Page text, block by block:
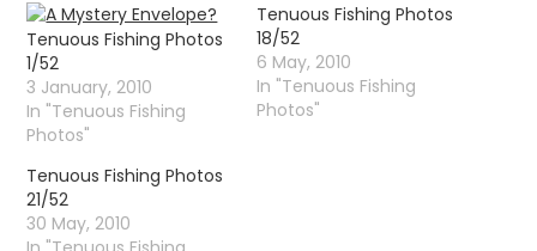
Tenuous Fishing Photos
1/52
3 January, 2010
In "Tenuous Fishing
Photos"
Tenuous Fishing Photos
18/52
6 May, 2010
In "Tenuous Fishing
Photos"
Tenuous Fishing Photos
21/52
30 May, 2010